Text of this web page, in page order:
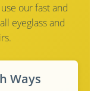
our fast and
eyeglass and
Ways